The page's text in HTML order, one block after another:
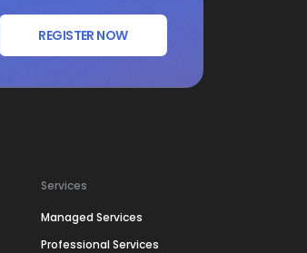
REGISTER NOW
Services
Managed Services
Professional Services